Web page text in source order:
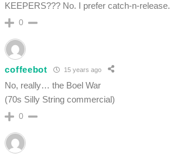
KEEPERS??? No. I prefer catch-n-release.
0
coffeebot 15 years ago
No, really… the Boel War
(70s Silly String commercial)
0